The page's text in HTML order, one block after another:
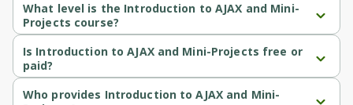
What level is the Introduction to AJAX and Mini-
Projects course?
Introduction to AJAX and Mini-Projects is a Intermediate-level
course.
Is Introduction to AJAX and Mini-Projects free or
paid?
Introduction to AJAX and Mini-Projects is a free course.
Who provides Introduction to AJAX and Mini-